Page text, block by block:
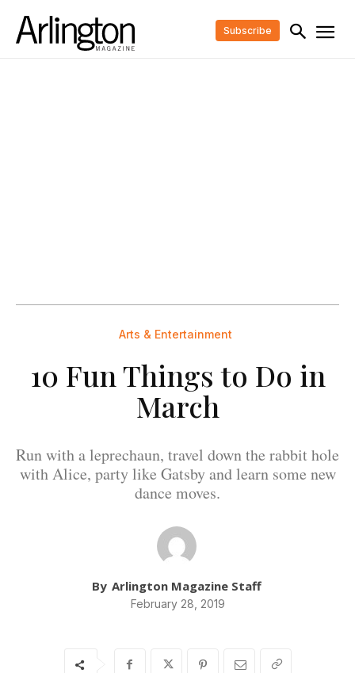
Subscribe
Arts & Entertainment
10 Fun Things to Do in
March
Run with a leprechaun, travel down the rabbit hole
with Alice, party like Gatsby and learn some new
dance moves.
By Arlington Magazine Staff
February 28, 2019